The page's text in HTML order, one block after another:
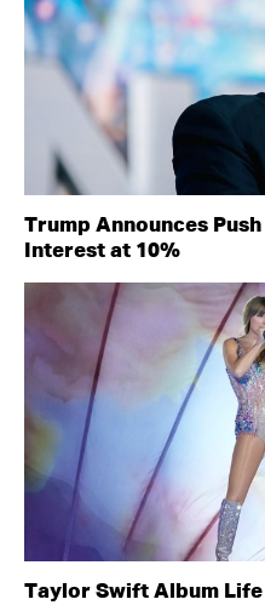
Trump Announces
Interest at 10%
Taylor Swift Album